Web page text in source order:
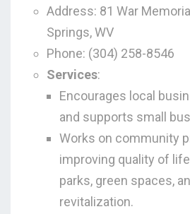
Address: 81 War
Springs, WV
Phone: (304) 258-8546
Services:
Encourages local
and supports small
Works on community
improving quality of
parks, green spaces,
revitalization.